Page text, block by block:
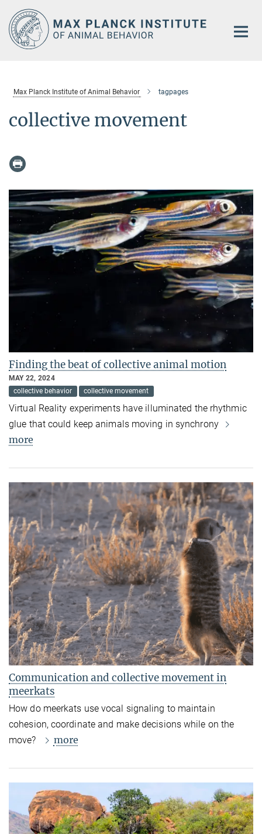
Main-
Content
Max Planck Institute of Animal Behavior tagpages
collective movement
Finding the beat of collective animal motion
MAY 22, 2024
collective behavior
collective movement
Virtual Reality experiments have illuminated the rhythmic
glue that could keep animals moving in synchrony
more
Communication and collective movement in
meerkats
How do meerkats use vocal signaling to maintain
cohesion, coordinate and make decisions while on the
move?
more